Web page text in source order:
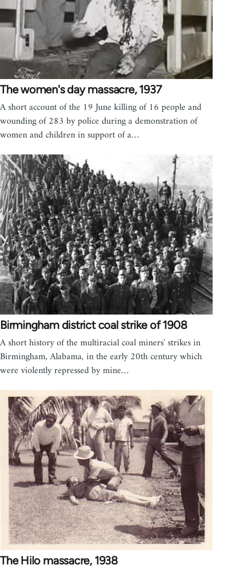
The women's day massacre, 1937
A short account of the 19 June killing of 16 people and
wounding of 283 by police during a demonstration of
women and children in support of a…
Birmingham district coal strike of 1908
A short history of the multiracial coal miners' strikes in
Birmingham, Alabama, in the early 20th century which
were violently repressed by mine…
The Hilo massacre, 1938